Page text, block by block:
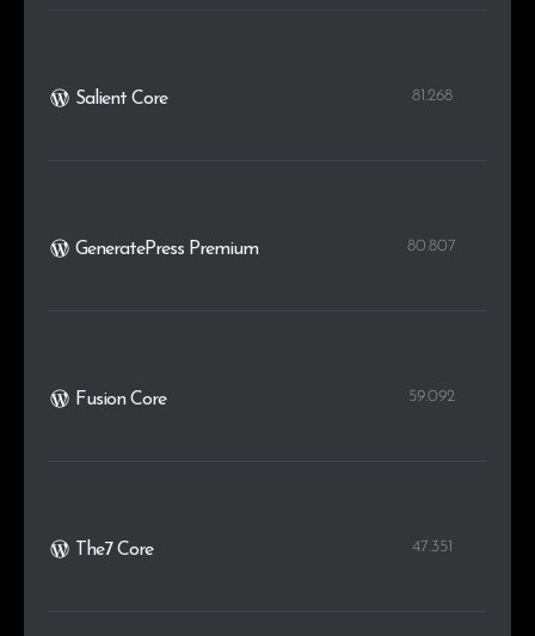
Salient Core 81.268
GeneratePress Premium 80.807
Fusion Core 59.092
The7 Core 47.351